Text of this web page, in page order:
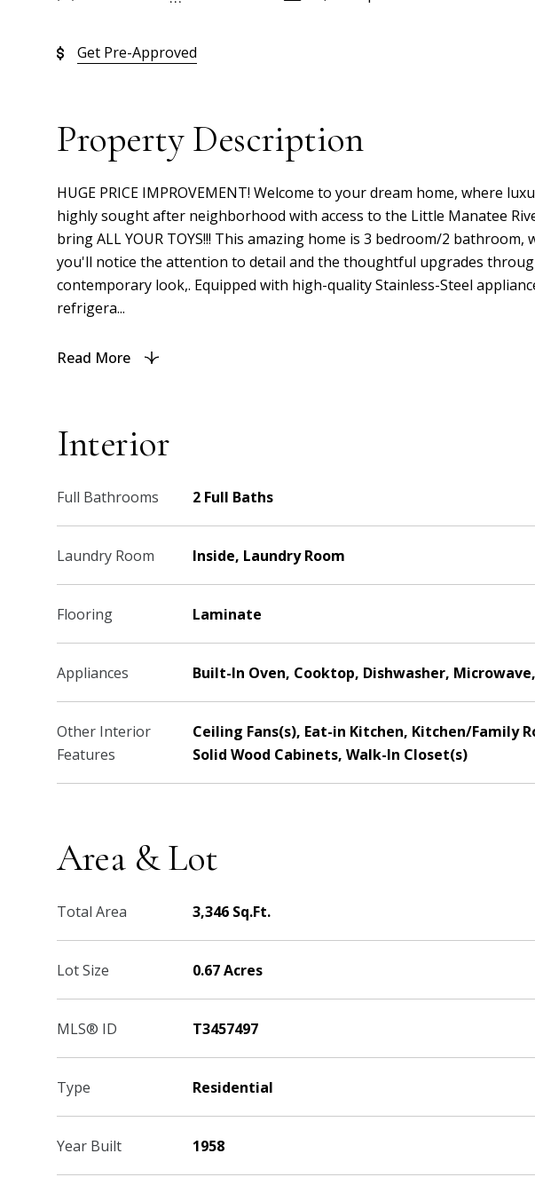
Get Pre-Approved
Property Description
HUGE PRICE IMPROVEMENT! Welcome to your dream home, where
highly sought after neighborhood with access to the Little Manatee
bring ALL YOUR TOYS!!! This amazing home is 3 bedroom/2
you'll notice the attention to detail and the thoughtful upgrades
contemporary look,. Equipped with high-quality Stainless-Steel
refrigera...
Read More
Interior
Full Bathrooms 2 Full Baths
Laundry Room Inside, Laundry Room
Flooring Laminate
Appliances Built-In Oven, Cooktop, Dishwasher,
Other Interior
Features
Ceiling Fans(s), Eat-in Kitchen, Kitchen/Family
Solid Wood Cabinets, Walk-In Closet(s)
Area & Lot
Total Area 3,346 Sq.Ft.
Lot Size 0.67 Acres
MLS® ID T3457497
Type Residential
Year Built 1958